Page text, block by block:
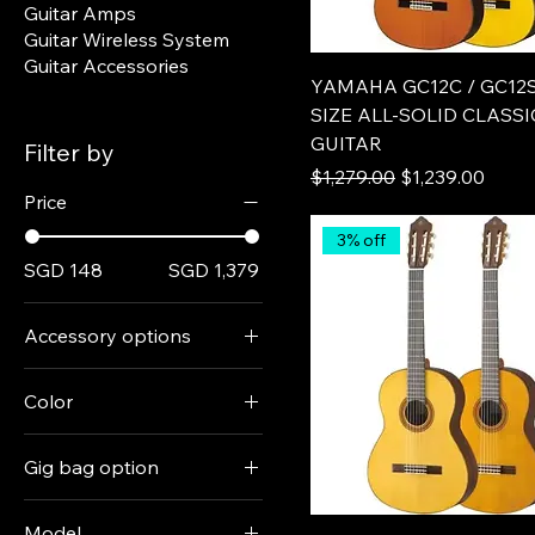
Guitar Amps
Guitar Wireless System
Guitar Accessories
Filter by
Price
SGD 148 SGD 1,379
Accessory options
+ gig bag
Color
Natural
Gig bag option
+ Ritter RGF0-C/SBK
YAMAHA GC12C /
SIZE ALL-SOLID
GUITAR
Regular Price
$1,279.00 Sale Price
$1,239.00
3% off